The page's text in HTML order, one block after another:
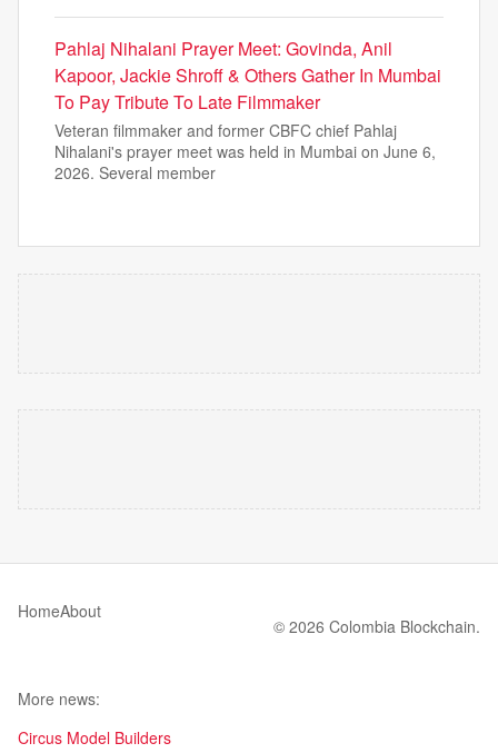
Pahlaj Nihalani Prayer Meet: Govinda, Anil
Kapoor, Jackie Shroff & Others Gather In Mumbai
To Pay Tribute To Late Filmmaker
Veteran filmmaker and former CBFC chief Pahlaj
Nihalani's prayer meet was held in Mumbai on June 6,
2026. Several member
HomeAbout
© 2026 Colombia Blockchain.
More news:
Circus Model Builders